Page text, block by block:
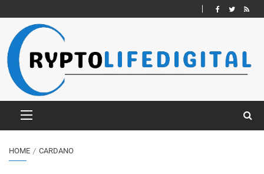
HOME CARDANO